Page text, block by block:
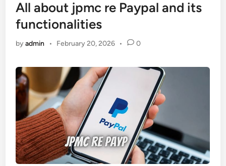
All about jpmc re Paypal and its
functionalities
byadmin • February 20, 2026 • 0